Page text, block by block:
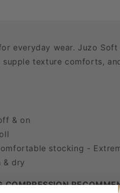
everyday wear. Juzo
supple texture comforts,
& on
stocking -
& dry